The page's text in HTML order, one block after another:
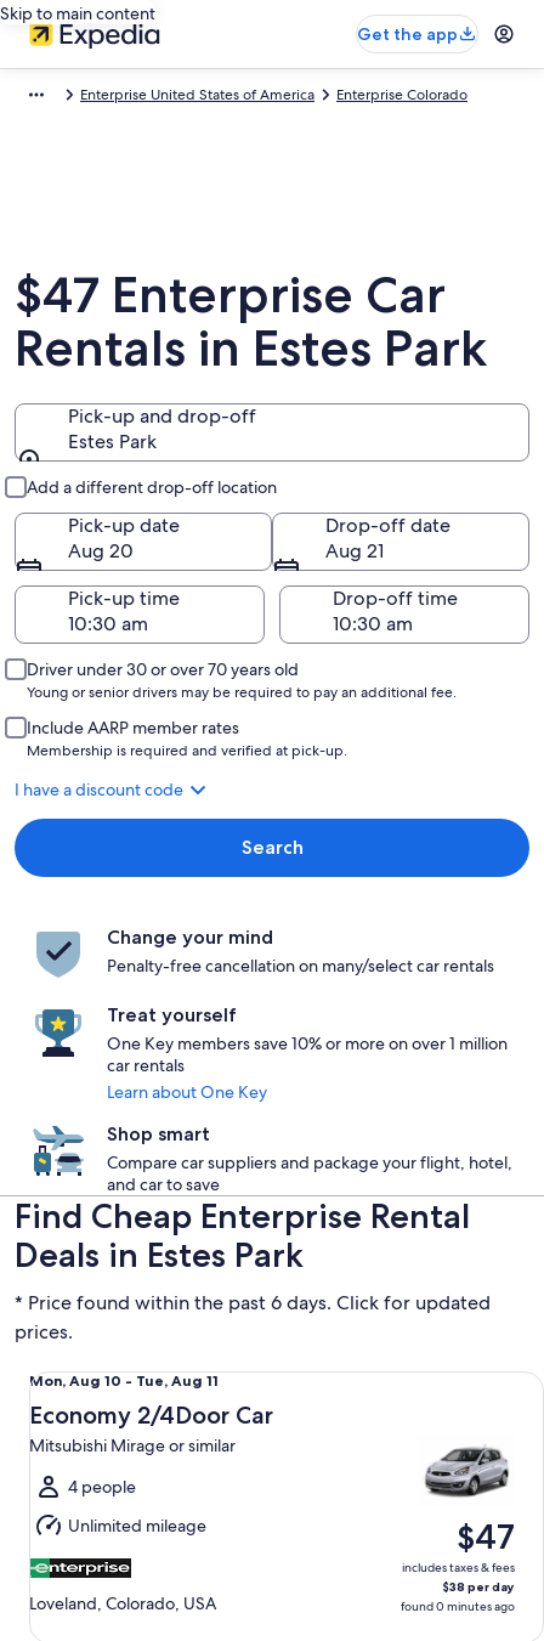
Skip to main content
Get the app
Enterprise United States of America Enterprise Colorado
$47 Enterprise Car
Rentals in Estes Park
Pick-up and drop-off
Estes Park
Add a different drop-off location
Pick-up date
Aug 20
Drop-off date
Aug 21
Pick-up time
Drop-off time
Driver under 30 or over 70 years old
Young or senior drivers may be required to pay an additional fee.
Include AARP member rates
Membership is required and verified at pick-up.
I have a discount code
Search
Change your mind
Penalty-free cancellation on many/select car rentals
Treat yourself
One Key members save 10% or more on over 1 million
car rentals
Learn about One Key
Shop smart
Compare car suppliers and package your flight, hotel,
and car to save
Find Cheap Enterprise Rental
Deals in Estes Park
* Price found within the past 6 days. Click for updated
prices.
Mon,
Aug
10
to
Tue,
Aug
11
Mon, Aug 10 - Tue, Aug 11
Economy 2/4Door Car
Mitsubishi Mirage or similar
4 people
Unlimited mileage
Loveland, Colorado, USA
$47
includes taxes & fees
$38 per day
found 0 minutes ago
Economy 2/4Door Car Mitsubishi Mirage or similar